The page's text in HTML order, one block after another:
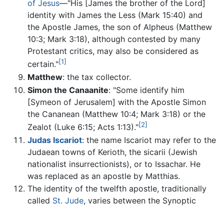
of Jesus—"His [James the brother of the Lord]
identity with James the Less (Mark 15:40) and
the Apostle James, the son of Alpheus (Matthew
10:3; Mark 3:18), although contested by many
Protestant critics, may also be considered as
certain."[1]
Matthew: the tax collector.
Simon the Canaanite: "Some identify him
[Symeon of Jerusalem] with the Apostle Simon
the Cananean (Matthew 10:4; Mark 3:18) or the
Zealot (Luke 6:15; Acts 1:13)."[2]
Judas Iscariot: the name Iscariot may refer to the
Judaean towns of Kerioth, the sicarii (Jewish
nationalist insurrectionists), or to Issachar. He
was replaced as an apostle by Matthias.
The identity of the twelfth apostle, traditionally
called St. Jude, varies between the Synoptic